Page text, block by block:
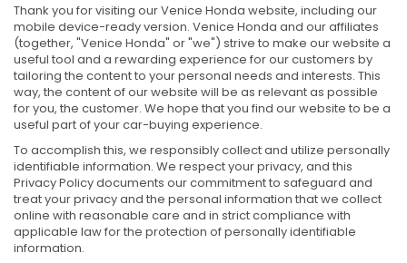
Thank you for visiting our Venice Honda website, including our
mobile device-ready version. Venice Honda and our affiliates
(together, "Venice Honda" or "we") strive to make our website a
useful tool and a rewarding experience for our customers by
tailoring the content to your personal needs and interests. This
way, the content of our website will be as relevant as possible
for you, the customer. We hope that you find our website to be a
useful part of your car-buying experience.
To accomplish this, we responsibly collect and utilize personally
identifiable information. We respect your privacy, and this
Privacy Policy documents our commitment to safeguard and
treat your privacy and the personal information that we collect
online with reasonable care and in strict compliance with
applicable law for the protection of personally identifiable
information.